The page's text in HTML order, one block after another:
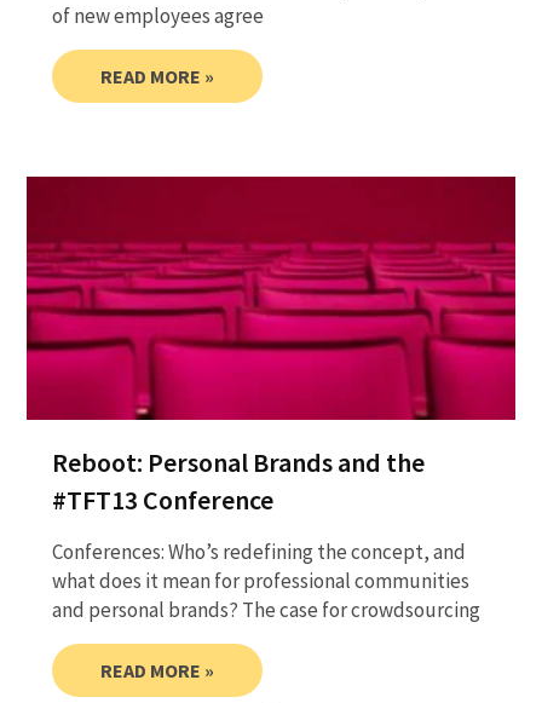
of new employees agree
READ MORE »
Reboot: Personal Brands and the
#TFT13 Conference
Conferences: Who’s redefining the concept, and
what does it mean for professional communities
and personal brands? The case for crowdsourcing
READ MORE »